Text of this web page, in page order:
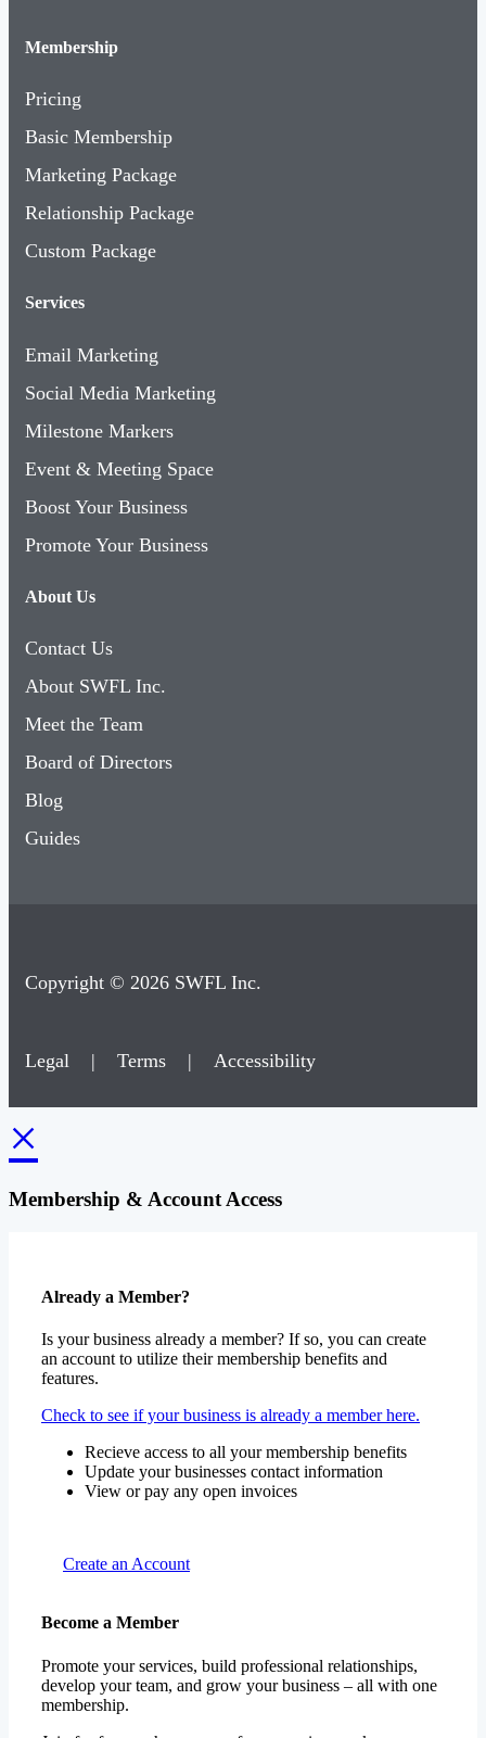
Membership
Pricing
Basic Membership
Marketing Package
Relationship Package
Custom Package
Services
Email Marketing
Social Media Marketing
Milestone Markers
Event & Meeting Space
Boost Your Business
Promote Your Business
About Us
Contact Us
About SWFL Inc.
Meet the Team
Board of Directors
Blog
Guides
Copyright © 2026 SWFL Inc.
Legal | Terms | Accessibility
×
Membership & Account Access
Already a Member?
Is your business already a member? If so, you can create
an account to utilize their membership benefits and
features.
Check to see if your business is already a member here.
Recieve access to all your membership benefits
Update your businesses contact information
View or pay any open invoices
Create an Account
Become a Member
Promote your services, build professional relationships,
develop your team, and grow your business – all with one
membership.